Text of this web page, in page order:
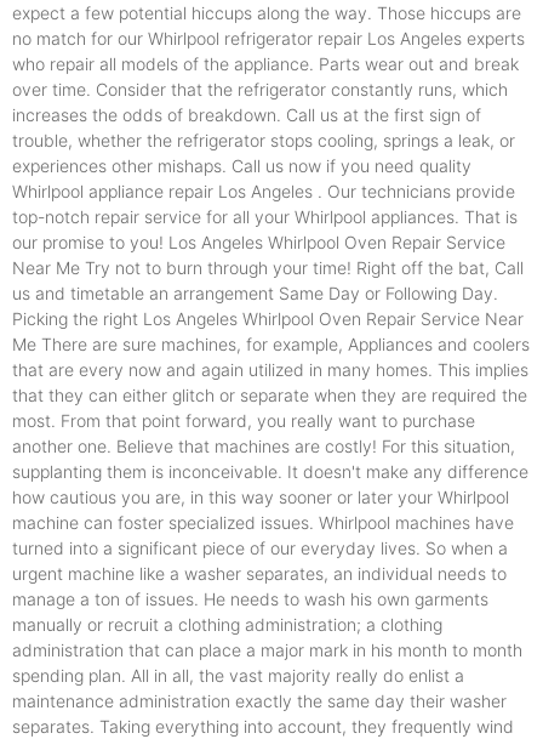
expect a few potential hiccups along the way. Those hiccups are
no match for our Whirlpool refrigerator repair Los Angeles experts
who repair all models of the appliance. Parts wear out and break
over time. Consider that the refrigerator constantly runs, which
increases the odds of breakdown. Call us at the first sign of
trouble, whether the refrigerator stops cooling, springs a leak, or
experiences other mishaps. Call us now if you need quality
Whirlpool appliance repair Los Angeles . Our technicians provide
top-notch repair service for all your Whirlpool appliances. That is
our promise to you! Los Angeles Whirlpool Oven Repair Service
Near Me Try not to burn through your time! Right off the bat, Call
us and timetable an arrangement Same Day or Following Day.
Picking the right Los Angeles Whirlpool Oven Repair Service Near
Me There are sure machines, for example, Appliances and coolers
that are every now and again utilized in many homes. This implies
that they can either glitch or separate when they are required the
most. From that point forward, you really want to purchase
another one. Believe that machines are costly! For this situation,
supplanting them is inconceivable. It doesn't make any difference
how cautious you are, in this way sooner or later your Whirlpool
machine can foster specialized issues. Whirlpool machines have
turned into a significant piece of our everyday lives. So when a
urgent machine like a washer separates, an individual needs to
manage a ton of issues. He needs to wash his own garments
manually or recruit a clothing administration; a clothing
administration that can place a major mark in his month to month
spending plan. All in all, the vast majority really do enlist a
maintenance administration exactly the same day their washer
separates. Taking everything into account, they frequently wind